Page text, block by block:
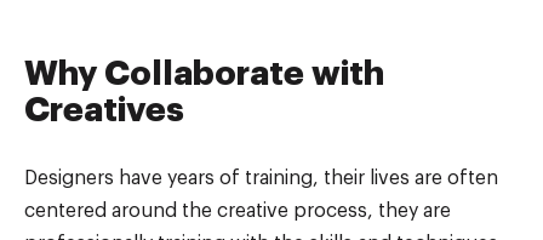
Why Collaborate with
Creatives
Designers have years of training, their lives are often
centered around the creative process, they are